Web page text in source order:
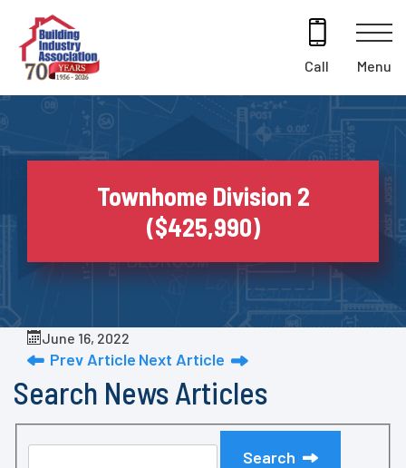
content
Call Menu
Townhome Division 2
($425,990)
June 16, 2022
Prev Article Next Article
Search News Articles
Search